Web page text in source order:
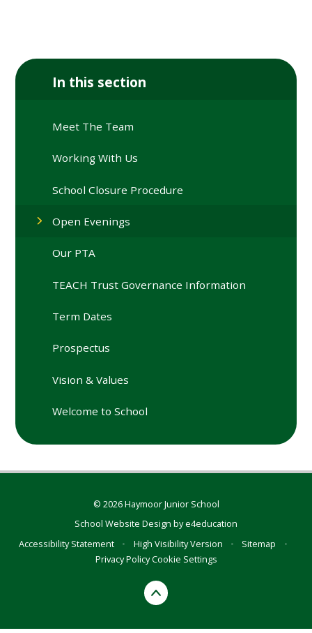
In this section
Meet The Team
Working With Us
School Closure Procedure
Open Evenings
Our PTA
TEACH Trust Governance Information
Term Dates
Prospectus
Vision & Values
Welcome to School
© 2026 Haymoor Junior School
School Website Design bye4education
Accessibility Statement
• High Visibility Version • Sitemap
•
Privacy PolicyCookie Settings